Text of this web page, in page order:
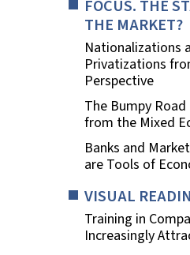
FOCUS. THE
THE MARKET?
Nationalizations
Privatizations
Perspective
The Bumpy
from the Mixed
Banks and
are Tools of
VISUAL
Training in
Increasingly